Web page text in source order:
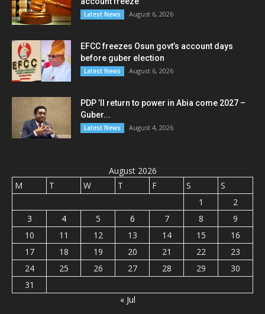
Latest News August 6, 2026
EFCC freezes Osun govt’s account days
before guber election
Latest News August 6, 2026
PDP ’ll return to power in Abia come 2027 –
Guber...
Latest News August 4, 2026
August 2026
M
T W T F S
S
1
2
3
4 5 6 7 8
9
10
11 12 13 14 15
16
17
18 19 20 21 22
23
24
25 26 27 28 29
30
31
« Jul